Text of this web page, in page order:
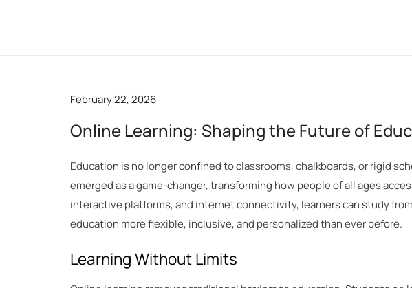
February 22, 2026
Online Learning: Shaping the Future of
Education is no longer confined to classrooms, chalkboards, or rigid
emerged as a game-changer, transforming how people of all ages
interactive platforms, and internet connectivity, learners can study
education more flexible, inclusive, and personalized than ever before.
Learning Without Limits